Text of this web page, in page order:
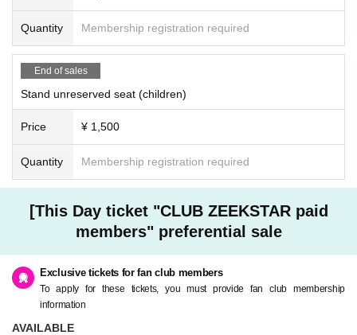
Quantity Membership registration required
End of sales
Stand unreserved seat (children)
Price ¥ 1,500
Quantity Membership registration required
[This Day ticket "CLUB ZEEKSTAR paid
members" preferential sale
Exclusive tickets for fan club members
To apply for these tickets, you must provide fan club membership
information
AVAILABLE